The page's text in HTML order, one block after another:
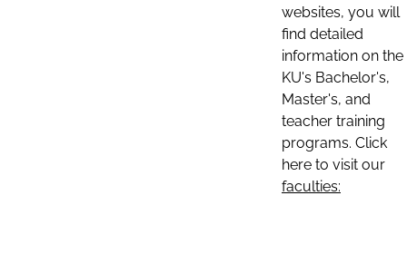
websites, you will
find detailed
information on the
KU's Bachelor's,
Master's, and
teacher training
programs. Click
here to visit our
faculties: